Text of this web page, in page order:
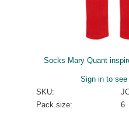
Socks Mary Quant
Sign in to
SKU:
Pack size:
6